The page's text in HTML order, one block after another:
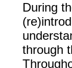
During
through